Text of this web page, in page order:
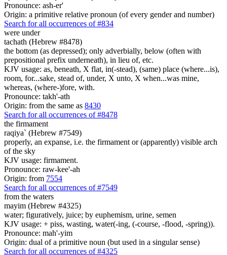
Pronounce: ash-er'
Origin: a primitive relative pronoun (of every gender and number)
Search for all occurrences of #834
were under
tachath (Hebrew #8478)
the bottom (as depressed); only adverbially, below (often with
prepositional prefix underneath), in lieu of, etc.
KJV usage: as, beneath, X flat, in(-stead), (same) place (where...is),
room, for...sake, stead of, under, X unto, X when...was mine,
whereas, (where-)fore, with.
Pronounce: takh'-ath
Origin: from the same as 8430
Search for all occurrences of #8478
the firmament
raqiya` (Hebrew #7549)
properly, an expanse, i.e. the firmament or (apparently) visible arch
of the sky
KJV usage: firmament.
Pronounce: raw-kee'-ah
Origin: from 7554
Search for all occurrences of #7549
from the waters
mayim (Hebrew #4325)
water; figuratively, juice; by euphemism, urine, semen
KJV usage: + piss, wasting, water(-ing, (-course, -flood, -spring)).
Pronounce: mah'-yim
Origin: dual of a primitive noun (but used in a singular sense)
Search for all occurrences of #4325